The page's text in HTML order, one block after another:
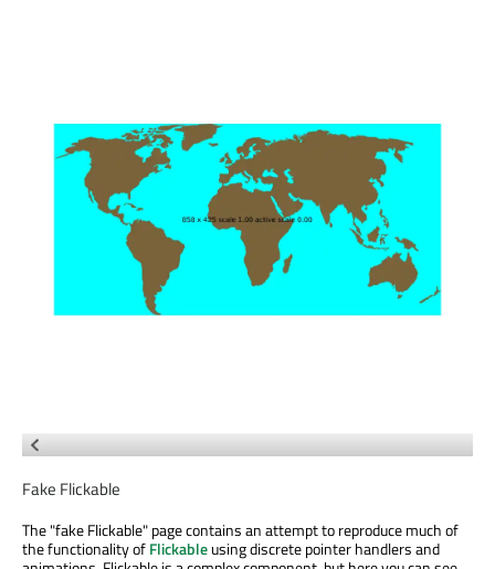
Fake Flickable
The "fake Flickable" page contains an attempt to reproduce much of
the functionality ofFlickableusing discrete pointer handlers and